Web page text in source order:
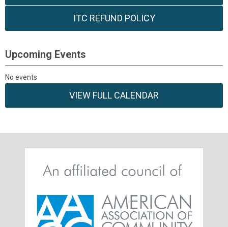
ITC REFUND POLICY
Upcoming Events
No events
VIEW FULL CALENDAR